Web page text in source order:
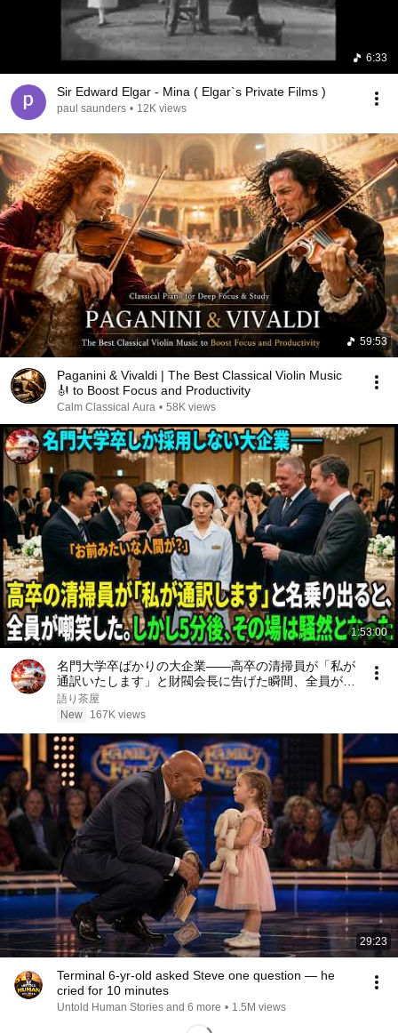
6:33
Sir Edward Elgar - Mina ( Elgar`s Private Films )
paul saunders • 12K views
59:53
Paganini & Vivaldi | The Best Classical Violin Music
🎻 to Boost Focus and Productivity
Calm Classical Aura • 58K views
1:53:00
名門大学卒ばかりの大企業――高卒の清掃員が「私が
通訳いたします」と財閥会長に告げた瞬間、全員が嘲
笑した。しかし5分後、その場は静まり返った。#動
エピソード#老後の物語 #家族の物語
語り茶屋
New
167K views
29:23
Terminal 6-yr-old asked Steve one question — he
cried for 10 minutes
Untold Human Stories and 6 more • 1.5M views